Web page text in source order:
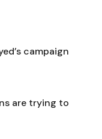
campaign
are trying to